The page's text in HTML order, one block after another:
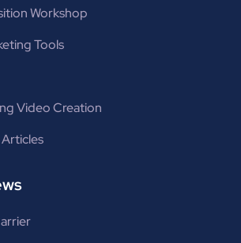
Workshop
Tools
Video Creation